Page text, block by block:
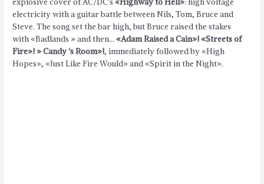
electricity with a guitar battle between Nils, Tom, Bruce and
Steve. The song set the bar high, but Bruce raised the stakes
with «Badlands » and then…«Adam Raised a Cain»! «Streets of
Fire»! » Candy ‘s Room»!, immediately followed by «High
Hopes», «Just Like Fire Would» and «Spirit in the Night».